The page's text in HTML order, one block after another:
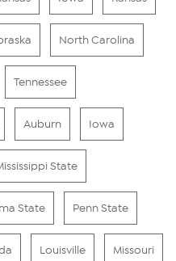
North Carolina
Tennessee
Auburn Iowa
State
State Penn State
Louisville Missouri